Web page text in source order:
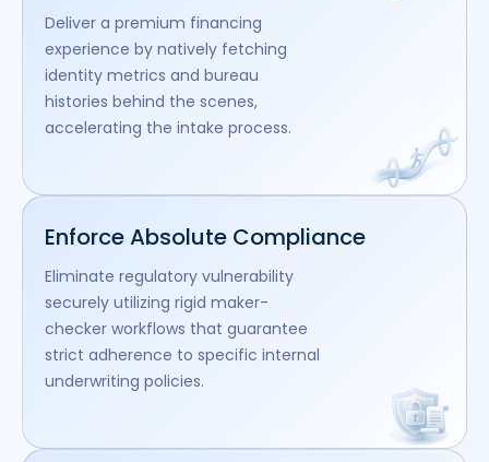
Deliver a premium financing
experience by natively fetching
identity metrics and bureau
histories behind the scenes,
accelerating the intake process.
Enforce Absolute Compliance
Eliminate regulatory vulnerability
securely utilizing rigid maker-
checker workflows that guarantee
strict adherence to specific internal
underwriting policies.